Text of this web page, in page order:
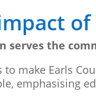
of
serves the
make Earls
emphasising